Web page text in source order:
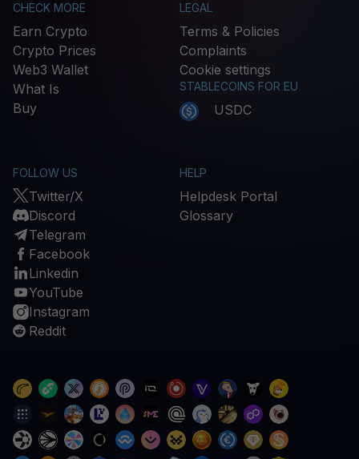
CHECK MORE
Earn Crypto
Crypto Prices
Web3 Wallet
What Is
Buy
LEGAL
Terms & Policies
Complaints
Cookie settings
STABLECOINS FOR EU
USDC
FOLLOW US
Twitter/X
Discord
Telegram
Facebook
Linkedin
YouTube
Instagram
Reddit
HELP
Helpdesk Portal
Glossary